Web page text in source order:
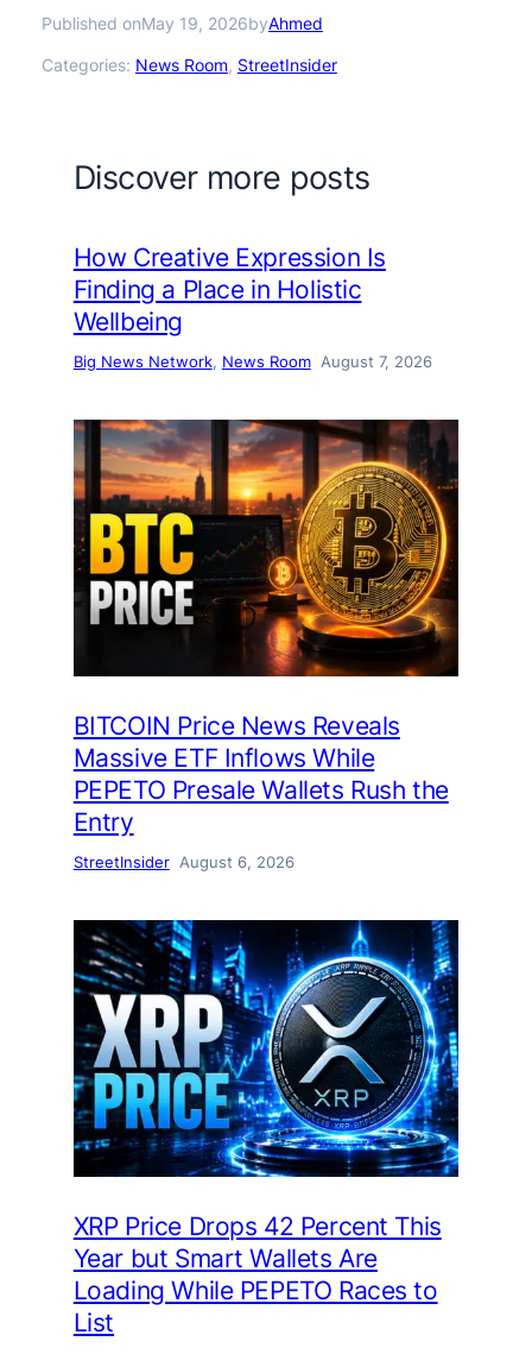
Published onMay 19, 2026byAhmed
Categories: News Room, StreetInsider
Discover more posts
How Creative Expression Is
Finding a Place in Holistic
Wellbeing
Big News Network, News Room August 7, 2026
BITCOIN Price News Reveals
Massive ETF Inflows While
PEPETO Presale Wallets Rush the
Entry
StreetInsider August 6, 2026
XRP Price Drops 42 Percent This
Year but Smart Wallets Are
Loading While PEPETO Races to
List